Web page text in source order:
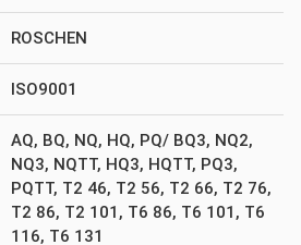
ROSCHEN
ISO9001
AQ, BQ, NQ, HQ, PQ/ BQ3, NQ2,
NQ3, NQTT, HQ3, HQTT, PQ3,
PQTT, T2 46, T2 56, T2 66, T2 76,
T2 86, T2 101, T6 86, T6 101, T6
116, T6 131